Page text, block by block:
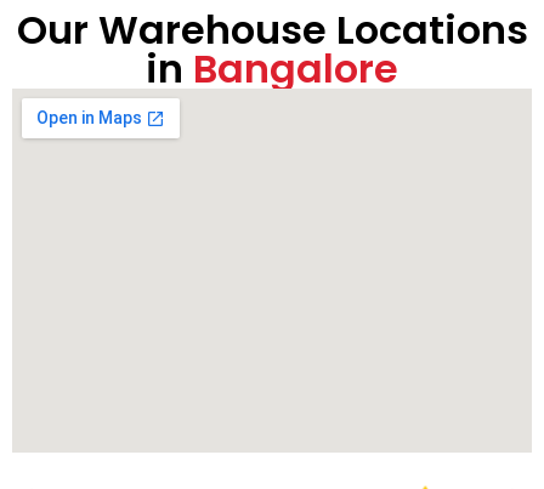
Our Warehouse Locations
in Bangalore